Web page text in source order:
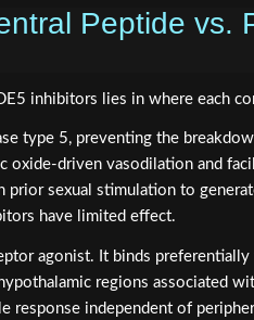
Peptide vs.
inhibitors lies in where each
type 5, preventing the
oxide-driven vasodilation and
sexual stimulation to
have limited effect.
agonist. It binds preferentially
regions associated
response independent of